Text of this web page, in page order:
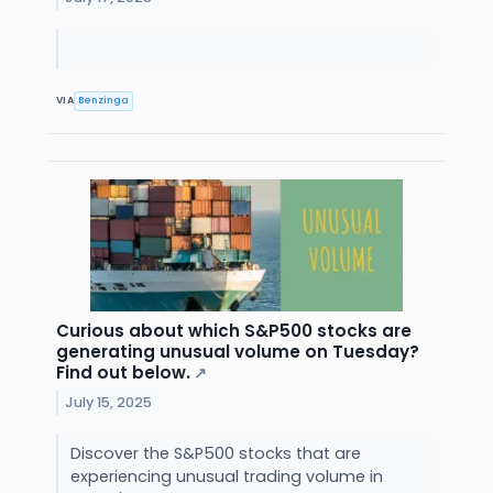
VIA Benzinga
Curious about which S&P500 stocks are
generating unusual volume on Tuesday?
Find out below. ↗
July 15, 2025
Discover the S&P500 stocks that are
experiencing unusual trading volume in